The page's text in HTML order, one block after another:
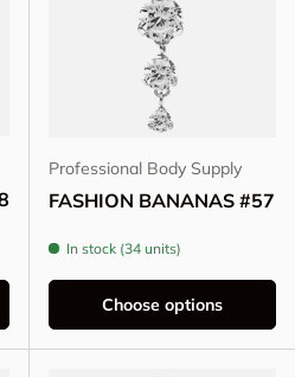
Professional Body Supply
FASHION BANANAS #57
In stock (34 units)
Choose options